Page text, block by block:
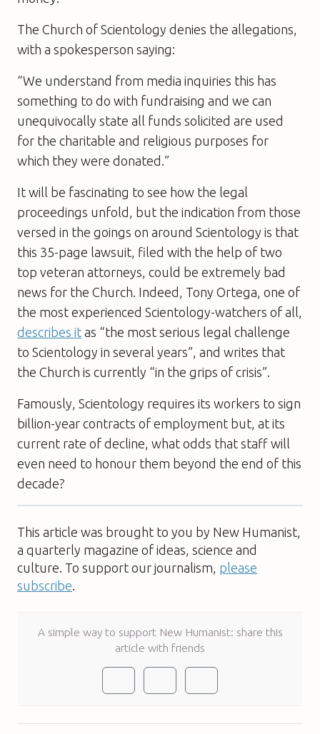
The Church of Scientology denies the allegations,
with a spokesperson saying:
“We understand from media inquiries this has
something to do with fundraising and we can
unequivocally state all funds solicited are used
for the charitable and religious purposes for
which they were donated.”
It will be fascinating to see how the legal
proceedings unfold, but the indication from those
versed in the goings on around Scientology is that
this 35-page lawsuit, filed with the help of two
top veteran attorneys, could be extremely bad
news for the Church. Indeed, Tony Ortega, one of
the most experienced Scientology-watchers of all,
describes it as “the most serious legal challenge
to Scientology in several years”, and writes that
the Church is currently “in the grips of crisis”.
Famously, Scientology requires its workers to sign
billion-year contracts of employment but, at its
current rate of decline, what odds that staff will
even need to honour them beyond the end of this
decade?
This article was brought to you by New Humanist,
a quarterly magazine of ideas, science and
culture. To support our journalism, please
subscribe.
A simple way to support New Humanist: share this
article with friends